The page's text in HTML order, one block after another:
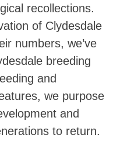
recollections.
of Clydesdale
numbers, we’ve
breeding
and
we purpose
and
to return.